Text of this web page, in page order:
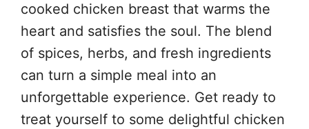
cooked chicken breast that warms the
heart and satisfies the soul. The blend
of spices, herbs, and fresh ingredients
can turn a simple meal into an
unforgettable experience. Get ready to
treat yourself to some delightful chicken